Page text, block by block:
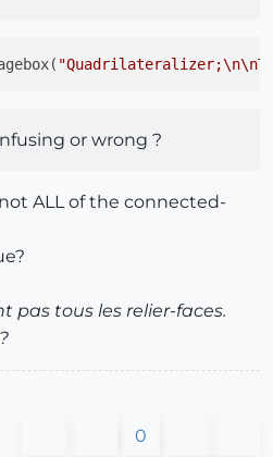
"Quadrilateralizer;\n\n
or wrong ?
ALL of the connected-
pas tous les relier-faces.
0